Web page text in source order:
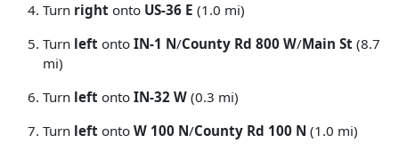
Turn right onto US-36 E (1.0 mi)
Turn left onto IN-1 N/County Rd 800 W/Main St (8.7
mi)
Turn left onto IN-32 W (0.3 mi)
Turn left onto W 100 N/County Rd 100 N (1.0 mi)